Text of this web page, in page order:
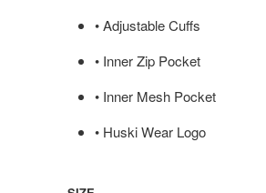
• Adjustable Cuffs
• Inner Zip Pocket
• Inner Mesh Pocket
• Huski Wear Logo